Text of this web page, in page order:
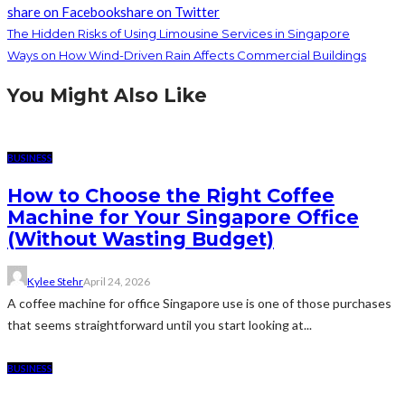
share on Facebookshare on Twitter
The Hidden Risks of Using Limousine Services in Singapore
Ways on How Wind-Driven Rain Affects Commercial Buildings
You Might Also Like
BUSINESS
How to Choose the Right Coffee
Machine for Your Singapore Office
(Without Wasting Budget)
Kylee StehrApril 24, 2026
A coffee machine for office Singapore use is one of those purchases
that seems straightforward until you start looking at...
BUSINESS